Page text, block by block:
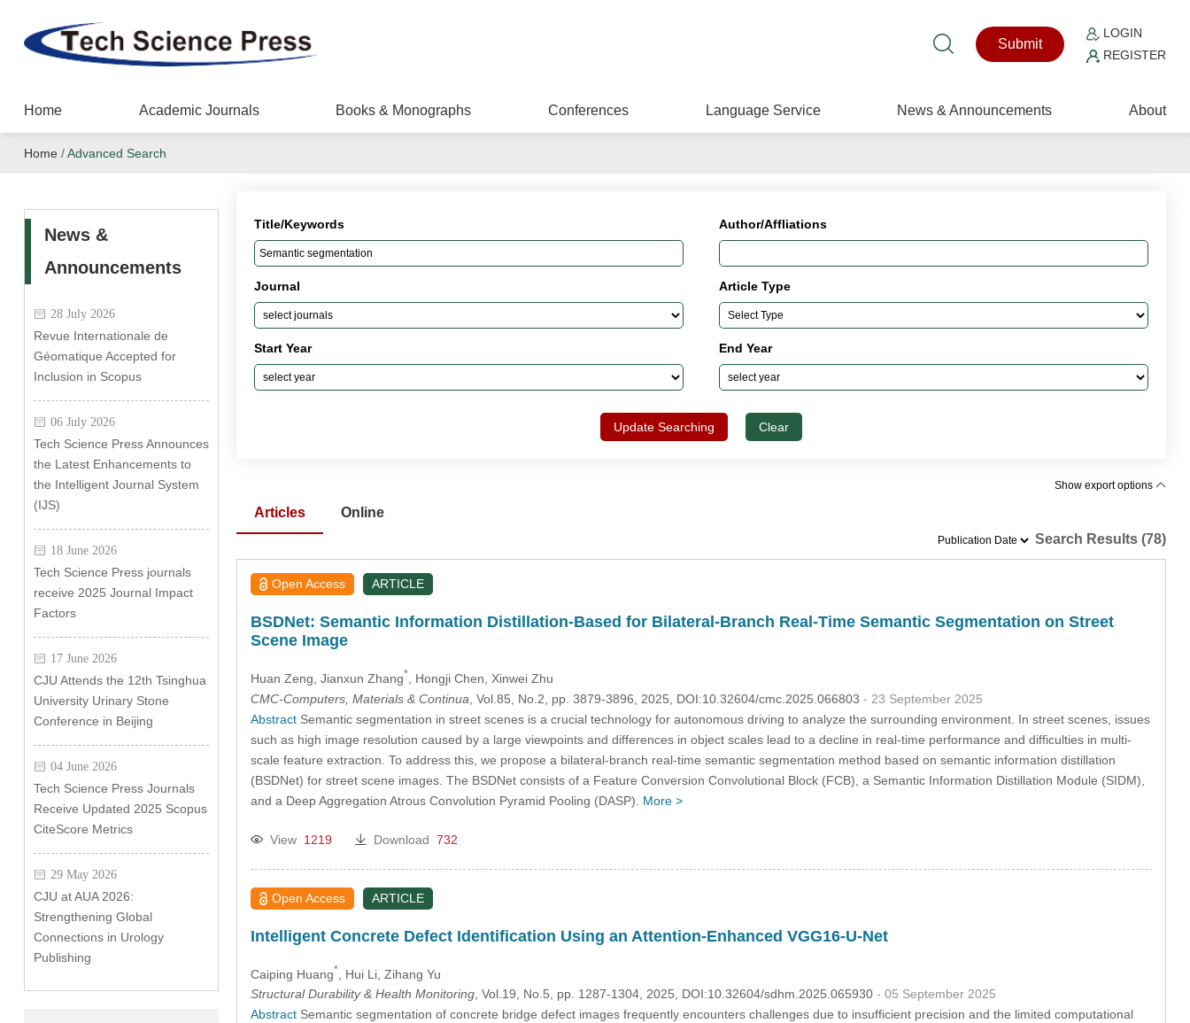
Submit
LOGIN
REGISTER
Home Academic Journals Books & Monographs Conferences Language Service News & Announcements About
Home /Advanced Search
News &
Announcements
28 July 2026
Revue Internationale de
Géomatique Accepted for
Inclusion in Scopus
06 July 2026
Tech Science Press Announces
the Latest Enhancements to
the Intelligent Journal System
(IJS)
18 June 2026
Tech Science Press journals
receive 2025 Journal Impact
Factors
17 June 2026
CJU Attends the 12th Tsinghua
University Urinary Stone
Conference in Beijing
04 June 2026
Tech Science Press Journals
Receive Updated 2025 Scopus
CiteScore Metrics
29 May 2026
CJU at AUA 2026:
Strengthening Global
Connections in Urology
Publishing
Title/Keywords Author/Affliations
Journal Article Type
Start Year End Year
Update Searching Clear
Show export options
Articles
Online
Search Results (78)
Open Access ARTICLE
BSDNet: Semantic Information Distillation-Based for Bilateral-Branch Real-Time Semantic Segmentation on Street
Scene Image
Huan Zeng , Jianxun Zhang* , Hongji Chen , Xinwei Zhu
CMC-Computers, Materials & Continua , Vol.85, No.2, pp. 3879-3896, 2025, DOI:10.32604/cmc.2025.066803 - 23 September 2025
AbstractSemantic segmentation in street scenes is a crucial technology for autonomous driving to analyze the surrounding environment. In street scenes, issues
such as high image resolution caused by a large viewpoints and differences in object scales lead to a decline in real-time performance and difficulties in multi-
scale feature extraction. To address this, we propose a bilateral-branch real-time semantic segmentation method based on semantic information distillation
(BSDNet) for street scene images. The BSDNet consists of a Feature Conversion Convolutional Block (FCB), a Semantic Information Distillation Module (SIDM),
and a Deep Aggregation Atrous Convolution Pyramid Pooling (DASP). More >
View 1219 Download 732
Open Access ARTICLE
Intelligent Concrete Defect Identification Using an Attention-Enhanced VGG16-U-Net
Caiping Huang* , Hui Li, Zihang Yu
Structural Durability & Health Monitoring, Vol.19, No.5, pp. 1287-1304, 2025, DOI:10.32604/sdhm.2025.065930 - 05 September 2025
AbstractSemantic segmentation of concrete bridge defect images frequently encounters challenges due to insufficient precision and the limited computational